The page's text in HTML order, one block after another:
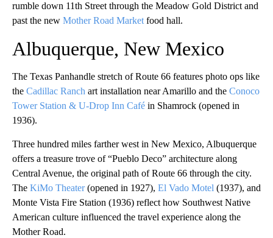
rumble down 11th Street through the Meadow Gold District and
past the new Mother Road Market food hall.
Albuquerque, New Mexico
The Texas Panhandle stretch of Route 66 features photo ops like
the Cadillac Ranch art installation near Amarillo and the Conoco
Tower Station & U-Drop Inn Café in Shamrock (opened in
1936).
Three hundred miles farther west in New Mexico, Albuquerque
offers a treasure trove of “Pueblo Deco” architecture along
Central Avenue, the original path of Route 66 through the city.
The KiMo Theater(opened in 1927), El Vado Motel (1937), and
Monte Vista Fire Station (1936) reflect how Southwest Native
American culture influenced the travel experience along the
Mother Road.